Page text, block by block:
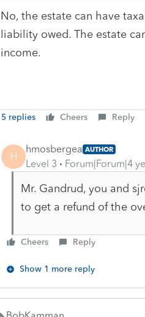
No, the estate can have
liability owed. The estate
income.
5 replies Cheers Reply
H
hmosbergea AUTHOR
Level 3 Forum|Forum|4
Mr. Gandrud, you and
to get a refund of the
Cheers Reply
Show 1 more reply